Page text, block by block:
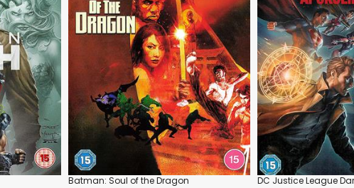
Batman: Soul of the Dragon DC Justice League